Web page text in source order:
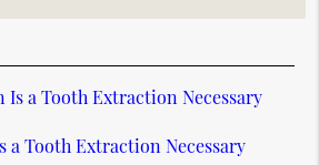
Is a Tooth Extraction Necessary
a Tooth Extraction Necessary